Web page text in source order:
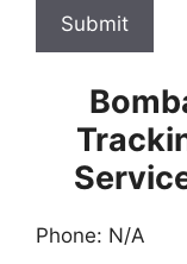
Submit
Phone: N/A